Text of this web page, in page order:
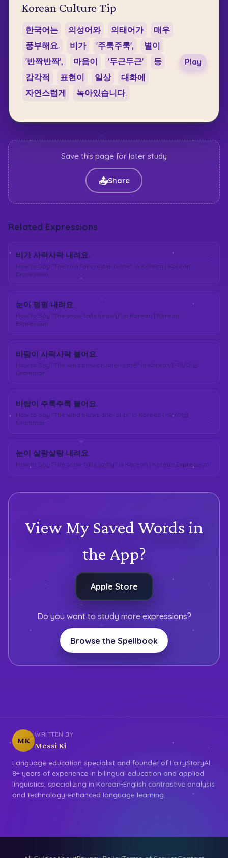
Korean Culture Tip
한국어는 의성어와 의태어가
매우
풍부해요.
비가 '주룩주룩',
별이
'반짝반짝',
마음이 '두근두근'
등
감각적
표현이 일상
대화에
자연스럽게
녹아있습니다.
Play
Save this page for later study
📤Share
Related Expressions
비가 사락사락 내려요.
How to Say "The rain falls rustle-rustle" in Korean | Korean
Expression
눈이 펑펑 내려요.
How to Say "The snow falls heavily" in Korean | Korean
Expression
바람이 사락사락 불어요.
How to Say "The wind blows rustle-rustle" in Korean | -아/어요
Grammar
바람이 주룩주룩 불어요.
How to Say "The wind blows drip-drip" in Korean | -아/어요
Grammar
눈이 살랑살랑 내려요.
How to Say "The snow falls softly" in Korean | Korean Expression
View My Saved Words in
the App?
Apple Store
Do you want to study more expressions?
Browse the Spellbook
MK
WRITTEN BY
Messi Ki
Language education specialist and founder of FairyStoryAI.
8+ years of experience in bilingual education and applied
linguistics, specializing in Korean-English contrastive analysis
and technology-enhanced language learning.